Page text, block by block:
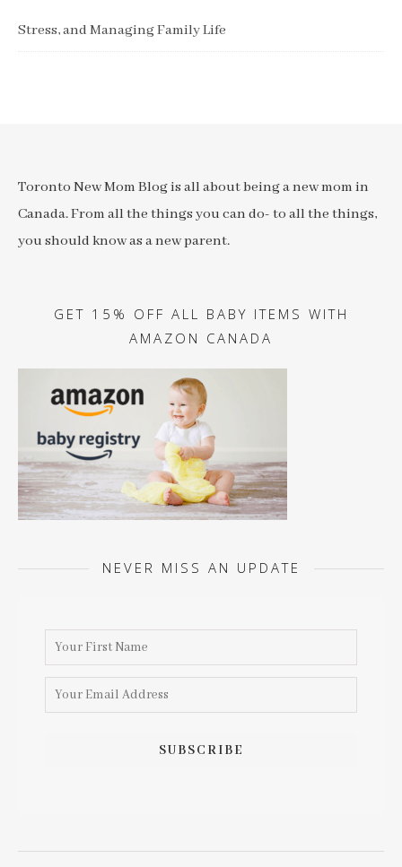
Stress, and Managing Family Life
Toronto New Mom Blog is all about being a new mom in
Canada. From all the things you can do- to all the things,
you should know as a new parent.
GET 15% OFF ALL BABY ITEMS WITH
AMAZON CANADA
NEVER MISS AN UPDATE